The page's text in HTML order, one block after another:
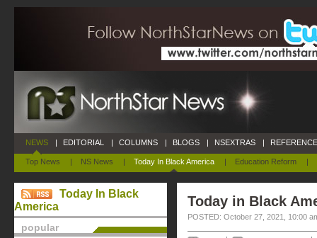
NEWS
Top News | NS News | Today In Black America | Education Reform |
| EDITORIAL | COLUMNS | BLOGS | NSEXTRAS |
Today In Black
America
popular
Today in Black
POSTED: October 27, 2021, 10:00